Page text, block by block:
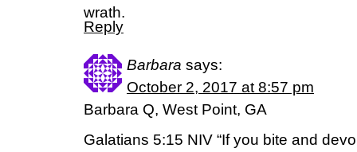
wrath.
Reply
Barbara says:
October 2, 2017 at 8:57 pm
Barbara Q, West Point, GA
Galatians 5:15 NIV “If you bite and